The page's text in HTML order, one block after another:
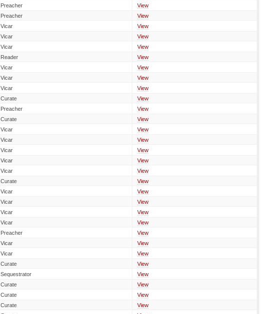
Preacher
View
Preacher
View
Vicar
View
Vicar
View
Vicar
View
Reader
View
Vicar
View
Vicar
View
Vicar
View
Curate
View
Preacher
View
Curate
View
Vicar
View
Vicar
View
Vicar
View
Vicar
View
Vicar
View
Curate
View
Vicar
View
Vicar
View
Vicar
View
Vicar
View
Preacher
View
Vicar
View
Vicar
View
Curate
View
Sequestrator
View
Curate
View
Curate
View
Curate
View